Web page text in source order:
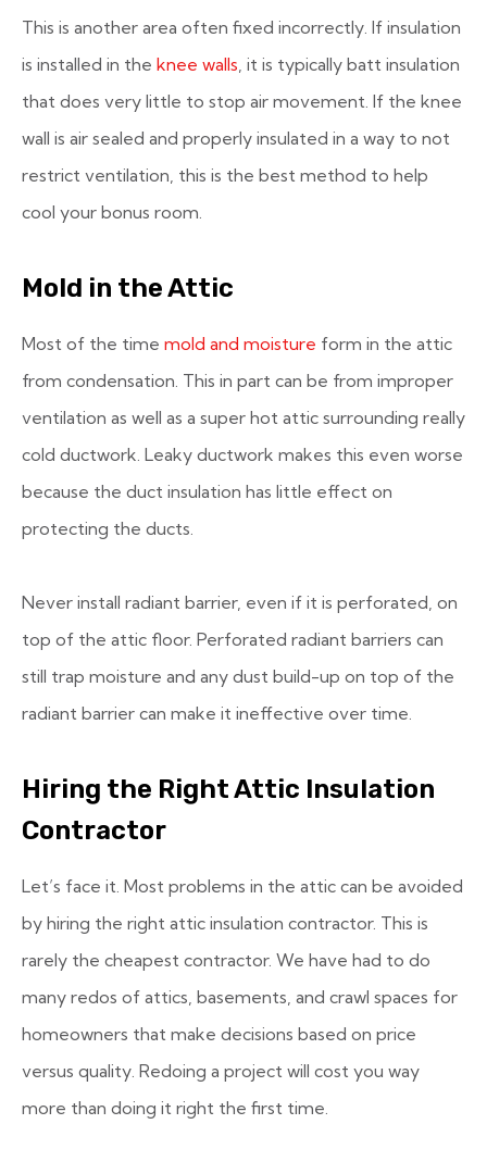
This is another area often fixed incorrectly. If insulation
is installed in the knee walls, it is typically batt insulation
that does very little to stop air movement. If the knee
wall is air sealed and properly insulated in a way to not
restrict ventilation, this is the best method to help
cool your bonus room.
Mold in the Attic
Most of the time mold and moisture form in the attic
from condensation. This in part can be from improper
ventilation as well as a super hot attic surrounding really
cold ductwork. Leaky ductwork makes this even worse
because the duct insulation has little effect on
protecting the ducts.
Never install radiant barrier, even if it is perforated, on
top of the attic floor. Perforated radiant barriers can
still trap moisture and any dust build-up on top of the
radiant barrier can make it ineffective over time.
Hiring the Right Attic Insulation
Contractor
Let’s face it. Most problems in the attic can be avoided
by hiring the right attic insulation contractor. This is
rarely the cheapest contractor. We have had to do
many redos of attics, basements, and crawl spaces for
homeowners that make decisions based on price
versus quality. Redoing a project will cost you way
more than doing it right the first time.